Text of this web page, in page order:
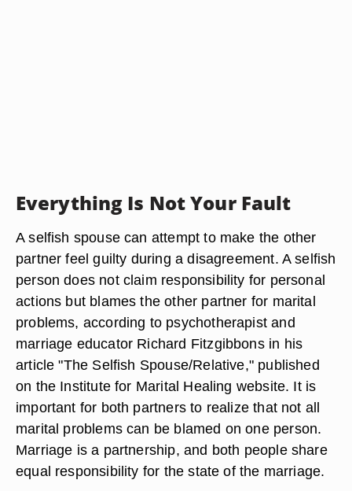
Everything Is Not Your Fault
A selfish spouse can attempt to make the other
partner feel guilty during a disagreement. A selfish
person does not claim responsibility for personal
actions but blames the other partner for marital
problems, according to psychotherapist and
marriage educator Richard Fitzgibbons in his
article "The Selfish Spouse/Relative," published
on the Institute for Marital Healing website. It is
important for both partners to realize that not all
marital problems can be blamed on one person.
Marriage is a partnership, and both people share
equal responsibility for the state of the marriage.